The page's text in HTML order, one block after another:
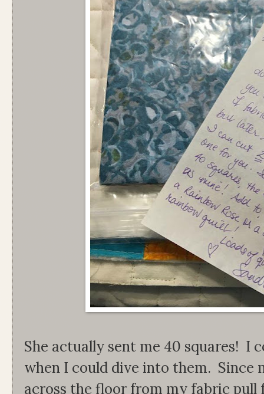
She actually sent me 40 squares! I
when I could dive into them. Since
across the floor from my fabric